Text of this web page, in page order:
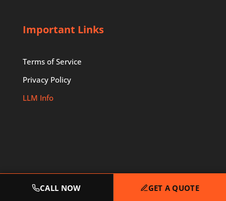
Important Links
Terms of Service
Privacy Policy
LLM Info
CALL NOW GET A QUOTE